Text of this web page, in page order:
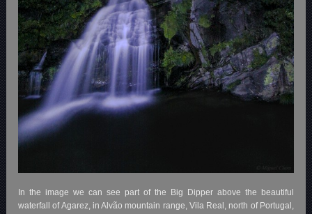
In the image we can see part of the Big Dipper above the beautiful
waterfall of Agarez, in Alvão mountain range, Vila Real, north of Portugal,